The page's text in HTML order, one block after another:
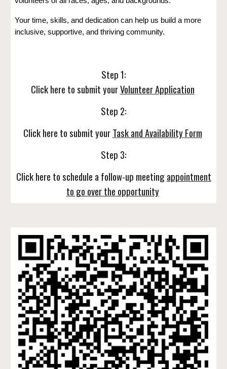
Your time, skills, and dedication can help us build a more
inclusive, supportive, and thriving community.
Step 1:
Click here to submit yourVolunteer Application
Step 2:
Click here to submit yourTask and Availability Form
Step 3:
Click here to schedule a follow-up meetingappointment
to go over the opportunity